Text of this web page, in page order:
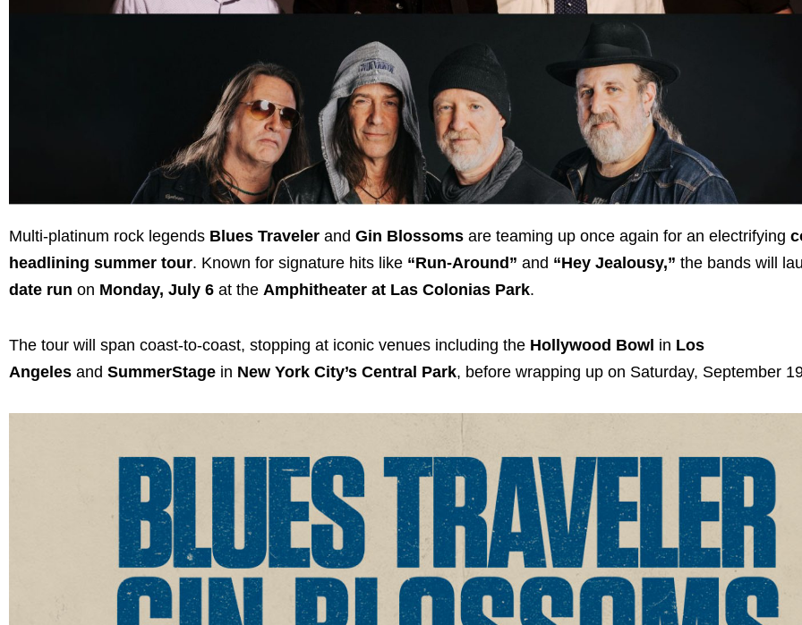
Multi-platinum rock legends Blues Traveler and Gin Blossoms are teaming up once again for an electrifying
headlining summer tour. Known for signature hits like “Run-Around” and “Hey Jealousy,” the bands will
date run on Monday, July 6 at the Amphitheater at Las Colonias Park.
The tour will span coast-to-coast, stopping at iconic venues including the Hollywood Bowl in Los
Angeles and SummerStage in New York City’s Central Park, before wrapping up on Saturday, September